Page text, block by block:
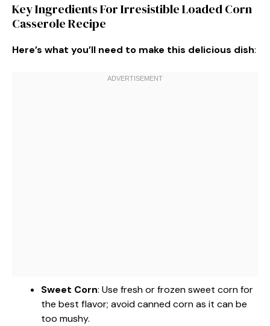
Key Ingredients For Irresistible Loaded Corn
Casserole Recipe
Here’s what you’ll need to make this delicious dish:
Sweet Corn: Use fresh or frozen sweet corn for
the best flavor; avoid canned corn as it can be
too mushy.